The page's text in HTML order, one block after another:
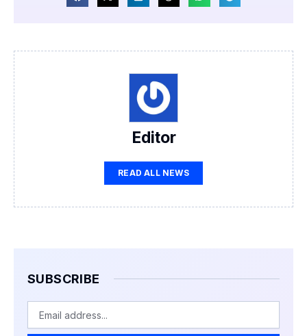
Editor
READ ALL NEWS
SUBSCRIBE